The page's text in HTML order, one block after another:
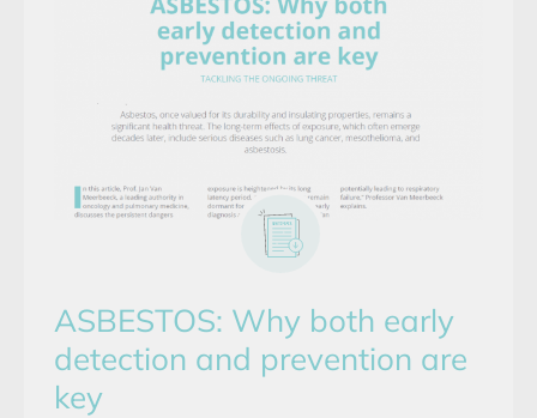
ASBESTOS: Why both early
detection and prevention are
key